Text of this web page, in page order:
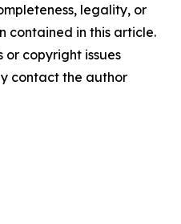
legality, or
contained in this article.
copyright issues
contact the author